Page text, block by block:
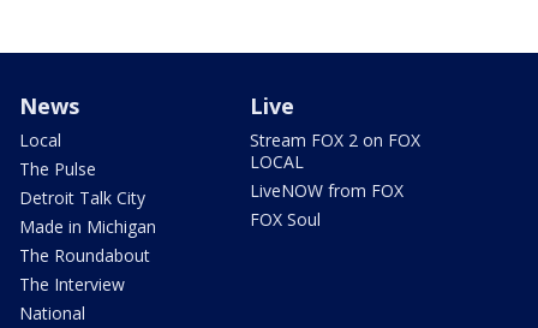
News
Local
The Pulse
Detroit Talk City
Made in Michigan
The Roundabout
The Interview
National
Live
Stream FOX 2 on FOX
LOCAL
LiveNOW from FOX
FOX Soul